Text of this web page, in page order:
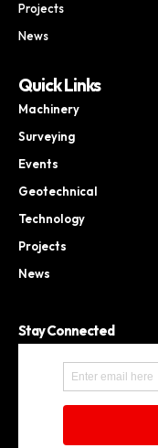
Projects
News
Quick Links
Machinery
Surveying
Events
Geotechnical
Technology
Projects
News
Stay Connected